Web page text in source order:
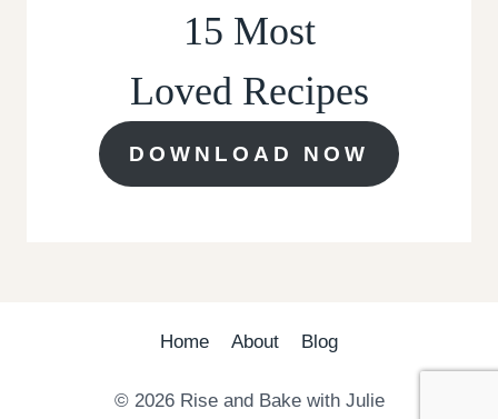
15 Most
Loved Recipes
DOWNLOAD NOW
Home About Blog
© 2026 Rise and Bake with Julie